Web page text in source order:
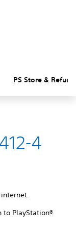
PS Store &
4
PlayStation®